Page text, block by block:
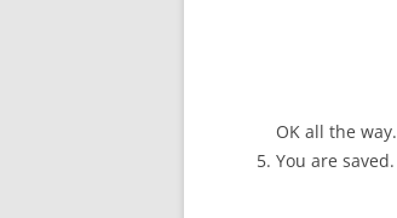
OK all the way.
You are saved.